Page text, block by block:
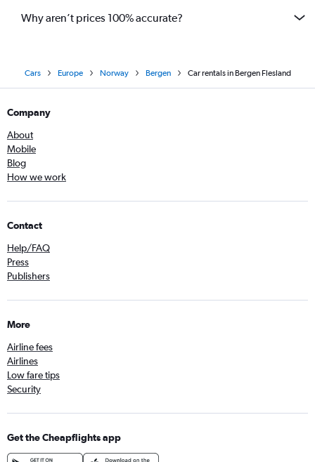
Why aren’t prices 100% accurate?
Cars Europe Norway Bergen Car rentals in Bergen Flesland
Company
About
Mobile
Blog
How we work
Contact
Help/FAQ
Press
Publishers
More
Airline fees
Airlines
Low fare tips
Security
Get the Cheapflights app